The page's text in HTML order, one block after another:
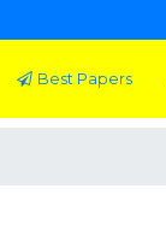
Best Papers